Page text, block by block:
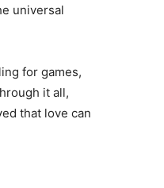
universal
for games,
it all,
that love can